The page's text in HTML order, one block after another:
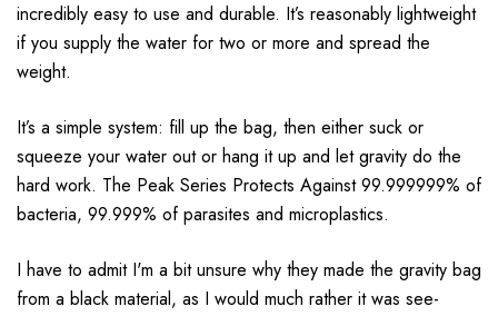
incredibly easy to use and durable. It’s reasonably lightweight
if you supply the water for two or more and spread the
weight.
It’s a simple system: fill up the bag, then either suck or
squeeze your water out or hang it up and let gravity do the
hard work. The Peak Series Protects Against 99.999999% of
bacteria, 99.999% of parasites and microplastics.
I have to admit I'm a bit unsure why they made the gravity bag
from a black material, as I would much rather it was see-